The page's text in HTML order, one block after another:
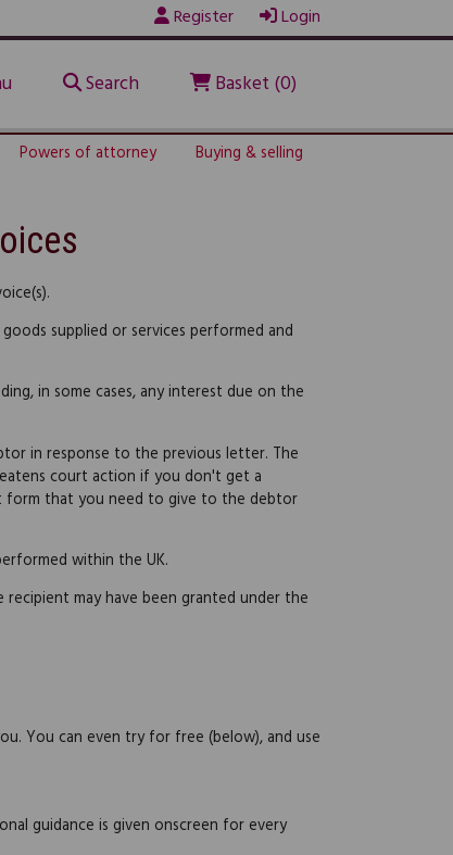
Register Login
Search Basket (0)
Powers of attorney Buying & selling
supplied or services performed and
in some cases, any interest due on the
in response to the previous letter. The
court action if you don't get a
form that you need to give to the debtor
within the UK.
may have been granted under the
You can even try for free (below), and use
guidance is given onscreen for every